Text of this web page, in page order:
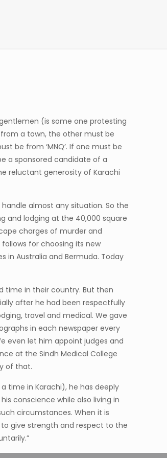
(is some one protesting
a town, the other must be
be from ‘MNQ’. If one must be
a sponsored candidate of a
reluctant generosity of Karachi
almost any situation. So the
and lodging at the 40,000 square
charges of murder and
for choosing its new
in Australia and Bermuda. Today
time in their country. But then
after he had been respectfully
travel and medical. We gave
in each newspaper every
even let him appoint judges and
at the Sindh Medical College
of that.
time in Karachi), he has deeply
conscience while also living in
circumstances. When it is
give strength and respect to the